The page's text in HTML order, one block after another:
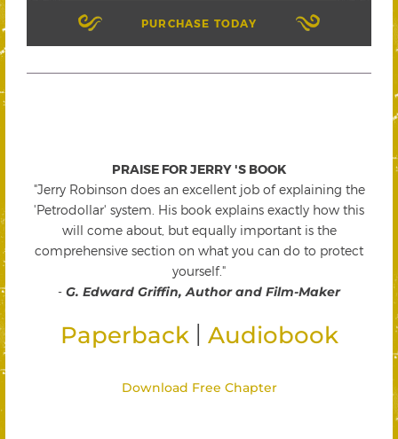
PURCHASE TODAY
PRAISE FOR JERRY 'S BOOK
"Jerry Robinson does an excellent job of explaining the
'Petrodollar' system. His book explains exactly how this
will come about, but equally important is the
comprehensive section on what you can do to protect
yourself."
- G. Edward Griffin, Author and Film-Maker
Paperback Audiobook
Download Free Chapter